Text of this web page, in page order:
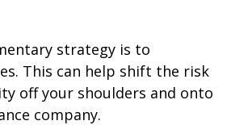
strategy is to
This can help shift the risk
off your shoulders and onto
company.